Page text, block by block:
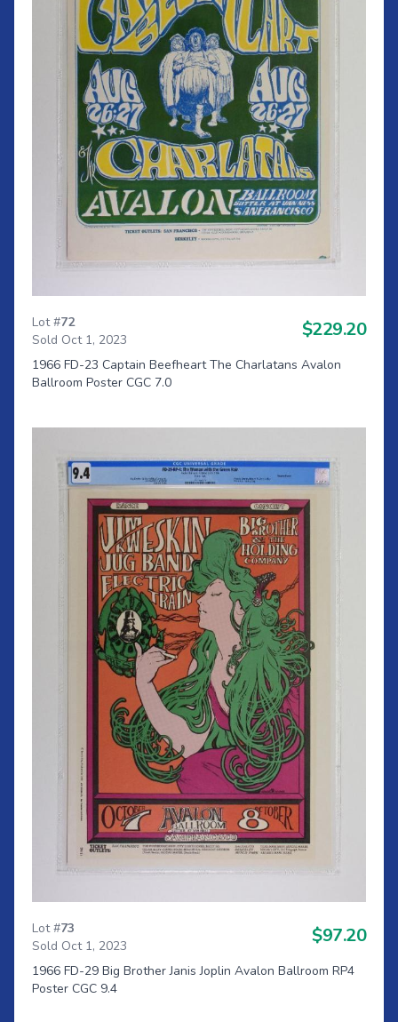
Lot #72
Sold Oct 1, 2023
$229.20
1966 FD-23 Captain Beefheart The Charlatans Avalon
Ballroom Poster CGC 7.0
Lot #73
Sold Oct 1, 2023
$97.20
1966 FD-29 Big Brother Janis Joplin Avalon Ballroom RP4
Poster CGC 9.4